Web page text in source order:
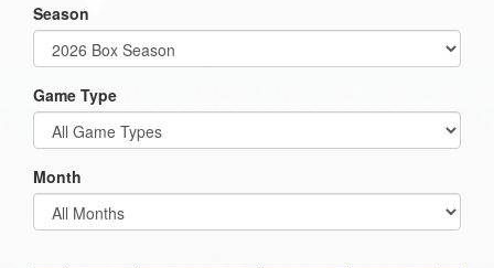
Season
Game Type
Month